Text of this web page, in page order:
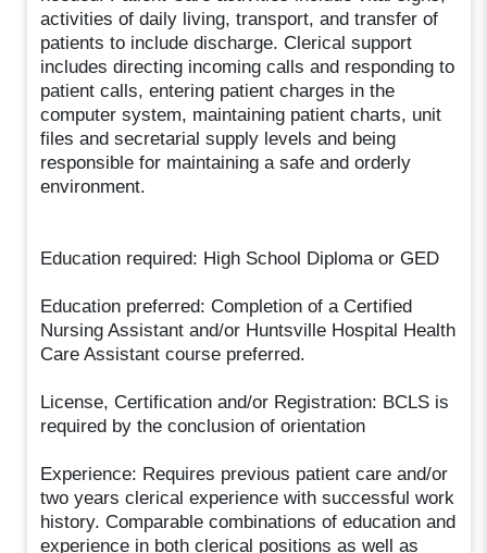
activities of daily living, transport, and transfer of
patients to include discharge. Clerical support
includes directing incoming calls and responding to
patient calls, entering patient charges in the
computer system, maintaining patient charts, unit
files and secretarial supply levels and being
responsible for maintaining a safe and orderly
environment.
Education required: High School Diploma or GED
Education preferred: Completion of a Certified
Nursing Assistant and/or Huntsville Hospital Health
Care Assistant course preferred.
License, Certification and/or Registration: BCLS is
required by the conclusion of orientation
Experience: Requires previous patient care and/or
two years clerical experience with successful work
history. Comparable combinations of education and
experience in both clerical positions as well as